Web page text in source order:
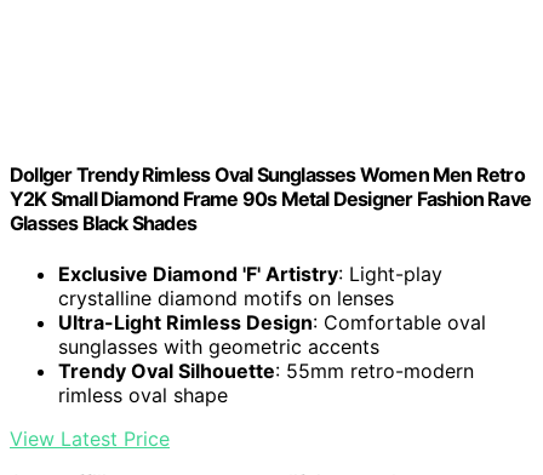
Dollger Trendy Rimless Oval Sunglasses Women Men Retro
Y2K Small Diamond Frame 90s Metal Designer Fashion Rave
Glasses Black Shades
Exclusive Diamond 'F' Artistry: Light-play
crystalline diamond motifs on lenses
Ultra-Light Rimless Design: Comfortable oval
sunglasses with geometric accents
Trendy Oval Silhouette: 55mm retro-modern
rimless oval shape
View Latest Price